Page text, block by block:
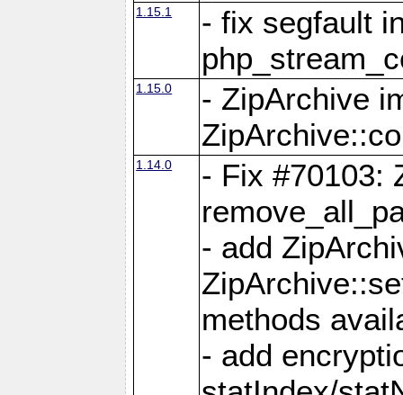
1.15.1
- fix segfault
1.15.0
- ZipArchive
1.14.0
- Fix #70103:
- add
methods
- add